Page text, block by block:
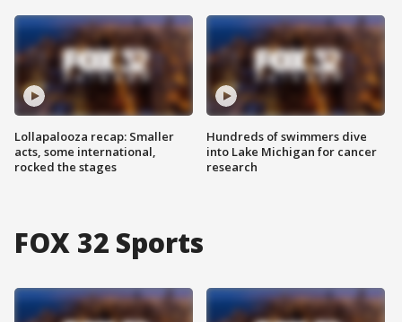
Lollapalooza recap: Smaller
acts, some international,
rocked the stages
Hundreds of swimmers dive
into Lake Michigan for cancer
research
FOX 32 Sports